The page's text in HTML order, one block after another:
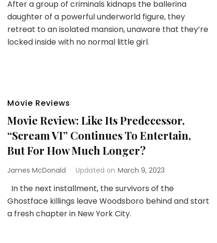
After a group of criminals kidnaps the ballerina
daughter of a powerful underworld figure, they
retreat to an isolated mansion, unaware that they’re
locked inside with no normal little girl.
Movie Reviews
Movie Review: Like Its Predecessor,
“Scream VI” Continues To Entertain,
But For How Much Longer?
James McDonald Updated on March 9, 2023
In the next installment, the survivors of the
Ghostface killings leave Woodsboro behind and start
a fresh chapter in New York City.